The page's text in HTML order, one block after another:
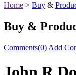
Home > Buy &
Buy &
Comments(0) Add